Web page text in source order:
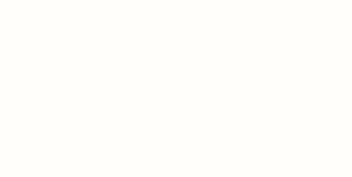
"Tiny
Are